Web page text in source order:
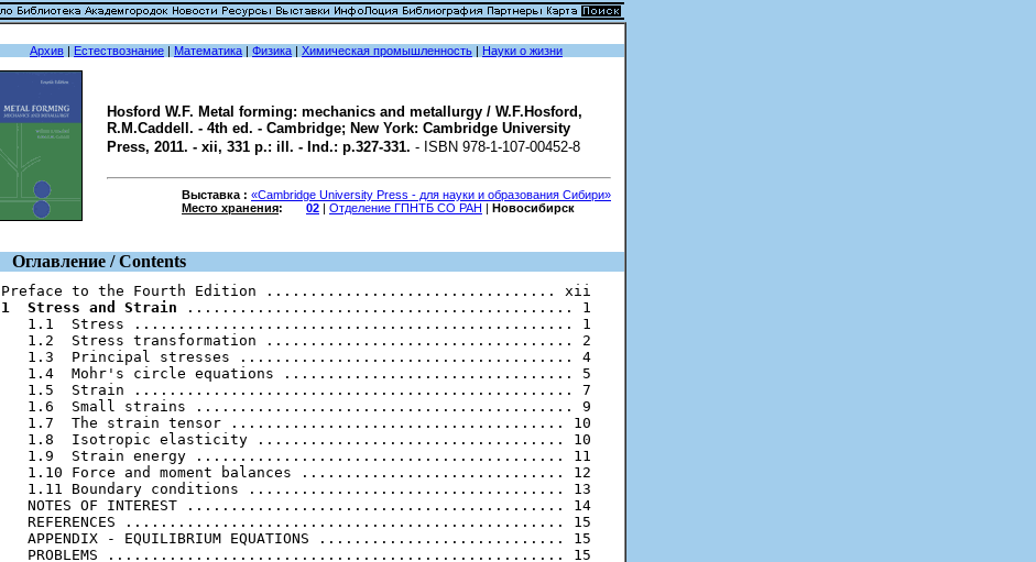
Архив | Естествознание | Математика | Физика | Химическая промышленность | Науки о жизни
Hosford W.F. Metal forming: mechanics and metallurgy / W.F.Hosford,
R.M.Caddell. - 4th ed. - Cambridge; New York: Cambridge University
Press, 2011. - xii, 331 p.: ill. - Ind.: p.327-331. - ISBN 978-1-107-00452-8
Выставка : «Cambridge University Press - для науки и образования Сибири»
Место хранения: 02 | Отделение ГПНТБ СО РАН | Новосибирск
Оглавление / Contents
1  Stress and Strain ............................................ 1
   1.1  Stress .................................................. 1
   1.2  Stress transformation ................................... 2
   1.3  Principal stresses ...................................... 4
   1.4  Mohr's circle equations ................................. 5
   1.5  Strain .................................................. 7
   1.6  Small strains ........................................... 9
   1.7  The strain tensor ...................................... 10
   1.8  Isotropic elasticity ................................... 10
   1.9  Strain energy .......................................... 11
   1.10 Force and moment balances .............................. 12
   1.11 Boundary conditions .................................... 13
   NOTES OF INTEREST ........................................... 14
   REFERENCES .................................................. 15
   APPENDIX - EQUILIBRIUM EQUATIONS ............................ 15